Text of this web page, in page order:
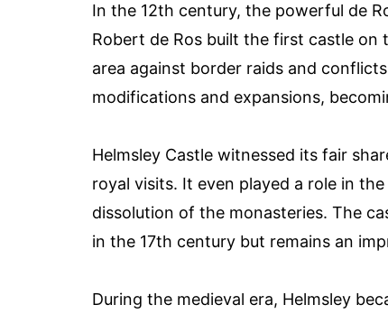
In the 12th century, the powerful de
Robert de Ros built the first castle on
area against border raids and
modifications and expansions,
Helmsley Castle witnessed its fair
royal visits. It even played a role in
dissolution of the monasteries. The
in the 17th century but remains an
During the medieval era, Helmsley